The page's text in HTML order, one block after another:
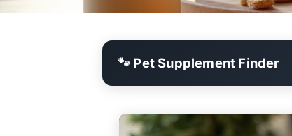
🐾 Pet Supplement Finder